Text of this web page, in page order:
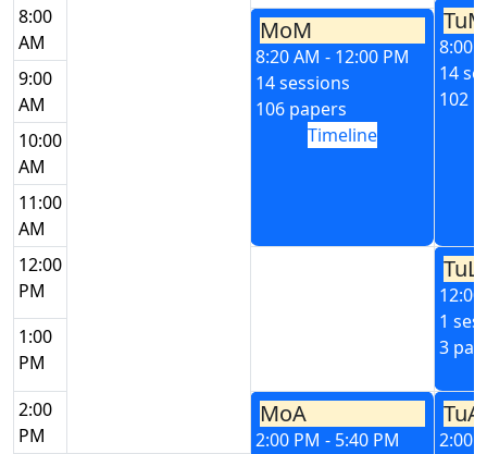
8:00
AM
TuM
8:00
14
102
MoM
8:20 AM - 12:00 PM
14 sessions
106 papers
Timeline
9:00
AM
10:00
AM
11:00
AM
12:00
PM
TuL
1
3
1:00
PM
2:00
PM
MoA
2:00 PM - 5:40 PM
TuA
2:00